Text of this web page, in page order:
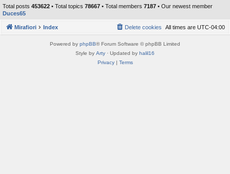
Total posts 453622 • Total topics 78667 • Total members 7187 • Our newest member
Duces65
Mirafiori Index All times are UTC-04:00
Delete cookies
Powered by phpBB® Forum Software © phpBB Limited
Style by Arty · Updated by halil16
Privacy| Terms